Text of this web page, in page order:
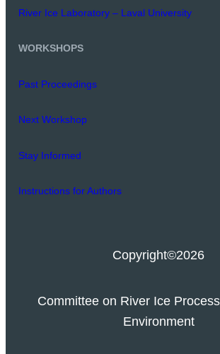
River Ice Laboratory – Laval University
WORKSHOPS
Past Proceedings
Next Workshop
Stay Informed
Instructions for Authors
Copyright©2026
Committee on River Ice
Environment